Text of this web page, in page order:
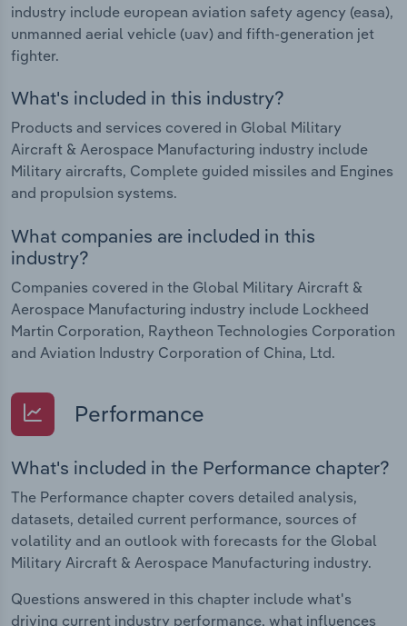
industry include european aviation safety agency (easa),
unmanned aerial vehicle (uav) and fifth-generation jet
fighter.
What's included in this industry?
Products and services covered in Global Military
Aircraft & Aerospace Manufacturing industry include
Military aircrafts, Complete guided missiles and Engines
and propulsion systems.
What companies are included in this
industry?
Companies covered in the Global Military Aircraft &
Aerospace Manufacturing industry include Lockheed
Martin Corporation, Raytheon Technologies Corporation
and Aviation Industry Corporation of China, Ltd.
Performance
What's included in the Performance chapter?
The Performance chapter covers detailed analysis,
datasets, detailed current performance, sources of
volatility and an outlook with forecasts for the Global
Military Aircraft & Aerospace Manufacturing industry.
Questions answered in this chapter include what's
driving current industry performance, what influences